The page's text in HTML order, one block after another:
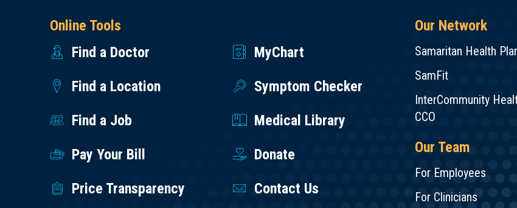
Online Tools
Find a Doctor
MyChart
Find a Location
Symptom Checker
Find a Job
Medical Library
Pay Your Bill
Donate
Price Transparency
Contact Us
Our Network
Samaritan Health
SamFit
InterCommunity
CCO
Our Team
For Employees
For Clinicians